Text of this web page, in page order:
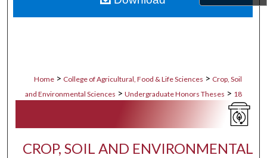
Digital Commons Network™
Home > College of Agricultural, Food & Life Sciences > Crop, Soil
and Environmental Sciences > Undergraduate Honors Theses > 18
CROP, SOIL AND ENVIRONMENTAL